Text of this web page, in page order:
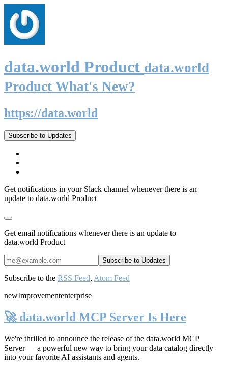
data.world Product data.world
Product What's New?
https://data.world
Subscribe to Updates
Get notifications in your Slack channel whenever there is an
update to data.world Product
Get email notifications whenever there is an update to
data.world Product
Subscribe to the RSS Feed, Atom Feed
newImprovemententerprise
🚀 data.world MCP Server Is Here
We're thrilled to announce the release of the data.world MCP
Server— a powerful new way to bring your data catalog directly
into your favorite AI assistants and agents.